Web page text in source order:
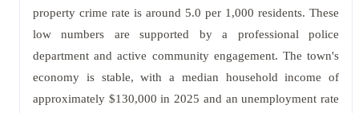
property crime rate is around 5.0 per 1,000 residents. These
low numbers are supported by a professional police
department and active community engagement. The town's
economy is stable, with a median household income of
approximately $130,000 in 2025 and an unemployment rate